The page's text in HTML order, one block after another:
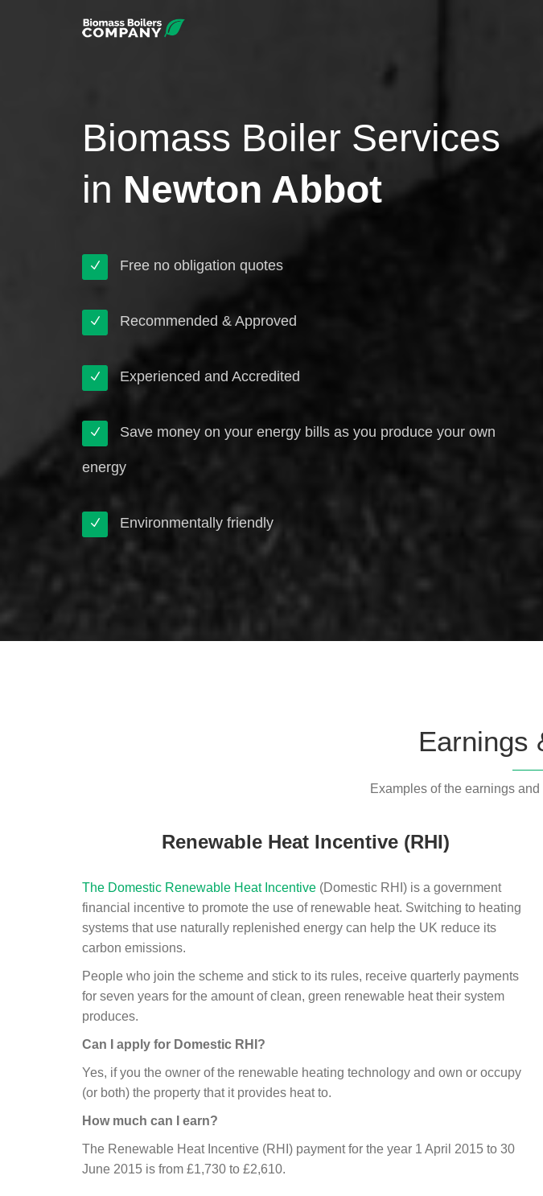
Biomass Boiler Services
in Newton Abbot
Free no obligation quotes
Recommended & Approved
Experienced and Accredited
Save money on your energy bills as you produce your own
energy
Environmentally friendly
Earnings
Examples of the earnings
Renewable Heat Incentive (RHI)
The Domestic Renewable Heat Incentive (Domestic RHI) is a government
financial incentive to promote the use of renewable heat. Switching to heating
systems that use naturally replenished energy can help the UK reduce its
carbon emissions.
People who join the scheme and stick to its rules, receive quarterly payments
for seven years for the amount of clean, green renewable heat their system
produces.
Can I apply for Domestic RHI?
Yes, if you the owner of the renewable heating technology and own or occupy
(or both) the property that it provides heat to.
How much can I earn?
The Renewable Heat Incentive (RHI) payment for the year 1 April 2015 to 30
June 2015 is from £1,730 to £2,610.